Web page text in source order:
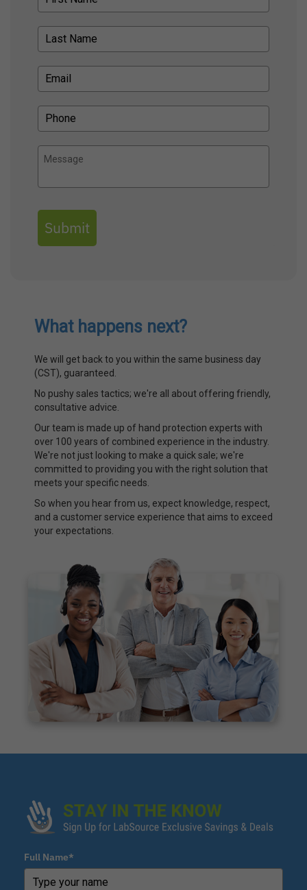
Submit
What happens next?
We will get back to you within the same business day
(CST), guaranteed.
No pushy sales tactics; we're all about offering friendly,
consultative advice.
Our team is made up of hand protection experts with
over 100 years of combined experience in the industry.
We're not just looking to make a quick sale; we're
committed to providing you with the right solution that
meets your specific needs.
So when you hear from us, expect knowledge, respect,
and a customer service experience that aims to exceed
your expectations.
Full Name*